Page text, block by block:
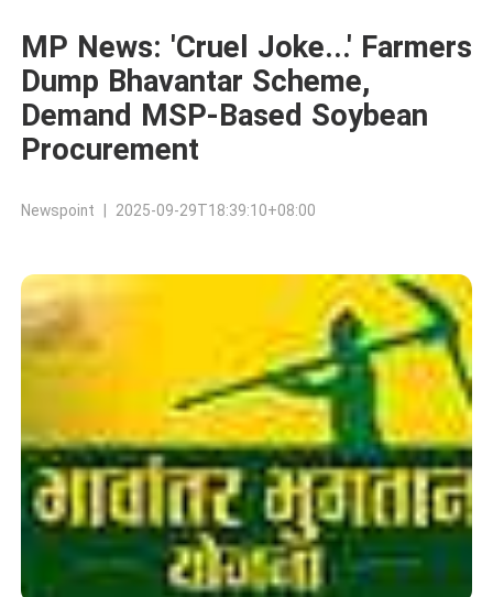
MP News: 'Cruel Joke...' Farmers
Dump Bhavantar Scheme,
Demand MSP-Based Soybean
Procurement
Newspoint | 2025-09-29T18:39:10+08:00